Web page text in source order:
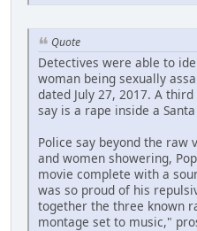
Quote
Detectives were able to
woman being sexually
dated July 27, 2017. A
say is a rape inside a
Police say beyond the raw
and women showering,
movie complete with a
was so proud of his
together the three known
montage set to music,"